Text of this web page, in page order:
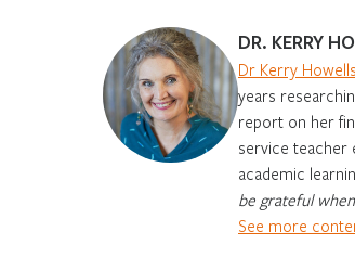
DR. KERRY
Dr Kerry Howells
years
report on her
service teacher
academic
be grateful
See more